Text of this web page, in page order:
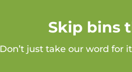
Skip bins
Don’t just take our word for